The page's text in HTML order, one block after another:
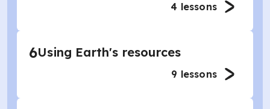
4 lessons
6Using Earth's resources
9 lessons